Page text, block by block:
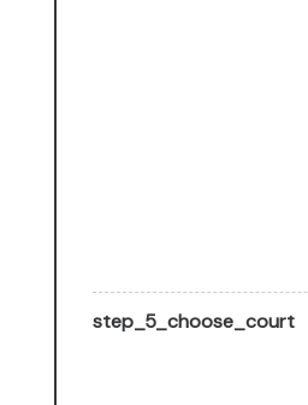
step_5_choose_court